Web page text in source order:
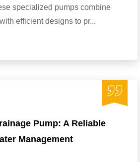
specialized pumps combine
efficient designs to pr...
Pump: A Reliable
Management